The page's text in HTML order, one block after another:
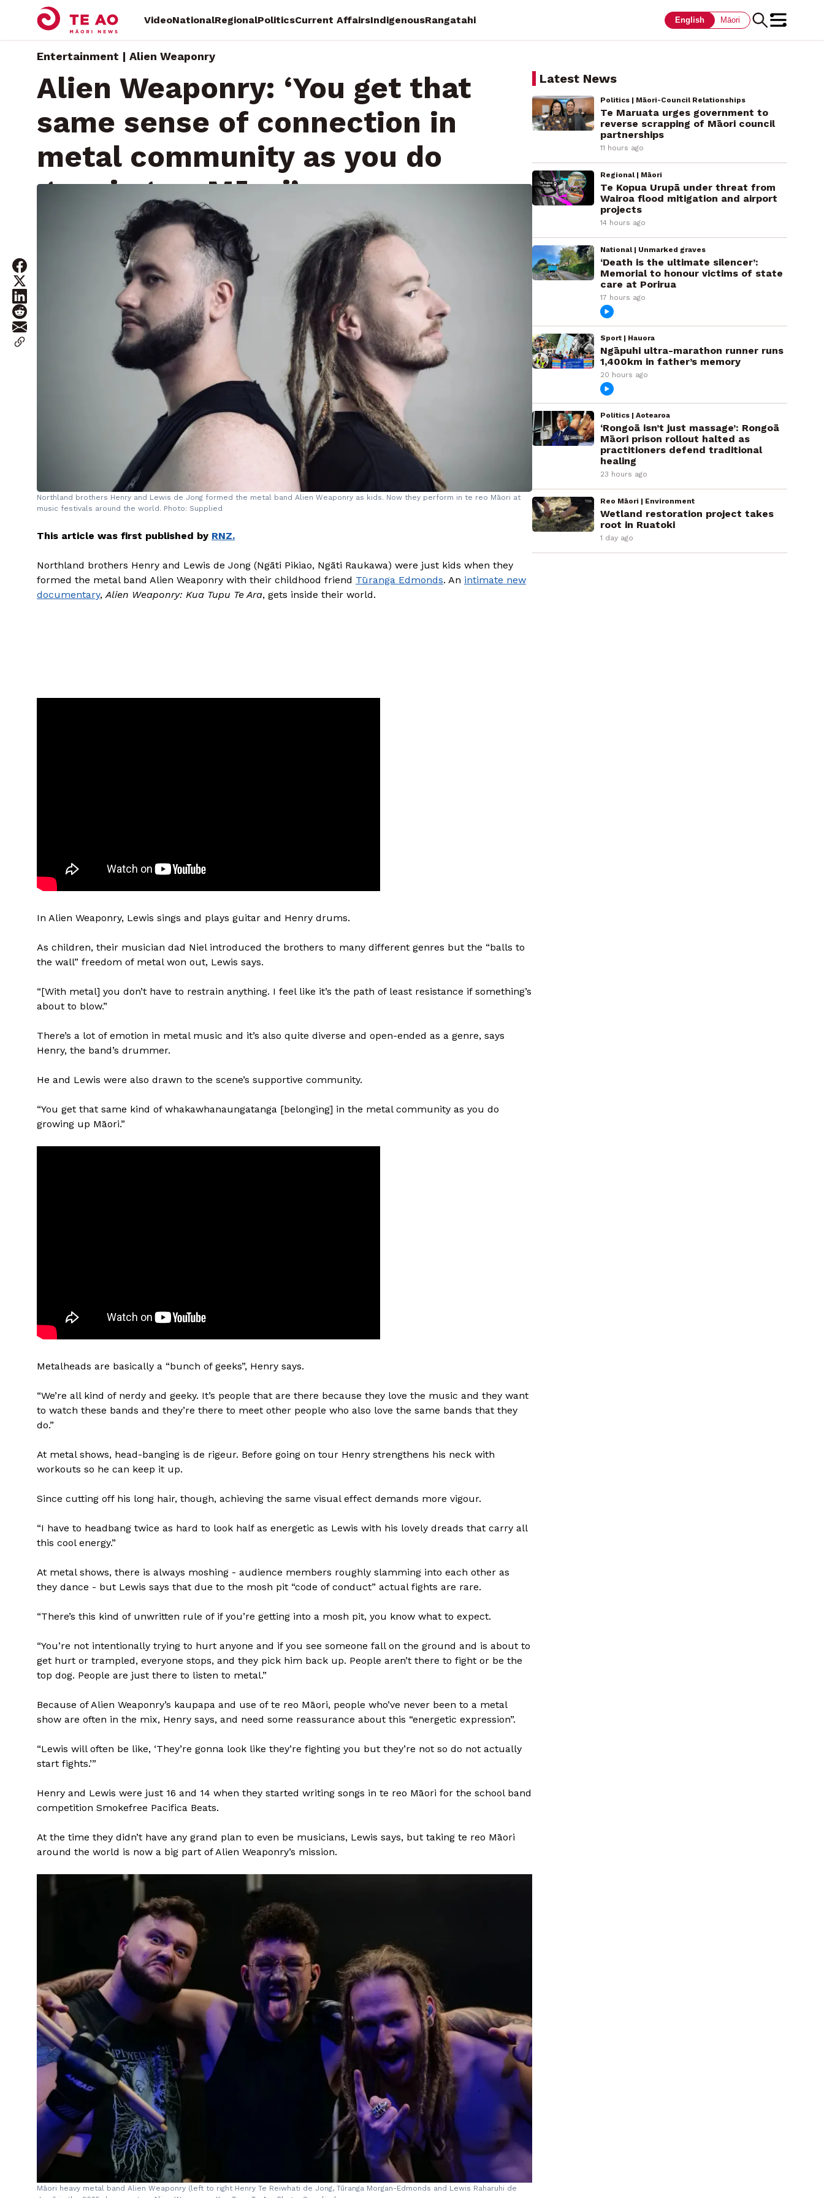
VideoNationalRegionalPoliticsCurrent AffairsIndigenousRangatahi English Māori
Entertainment | Alien Weaponry
Alien Weaponry: ‘You get that
same sense of connection in
metal community as you do
growing up Māori’
Sunday, February 2, 2025 • By RNZ News
Northland brothers Henry and Lewis de Jong formed the metal band Alien Weaponry as kids. Now they perform in te reo Māori at
music festivals around the world. Photo: Supplied
This article was first published by RNZ.
Northland brothers Henry and Lewis de Jong (Ngāti Pikiao, Ngāti Raukawa) were just kids when they
formed the metal band Alien Weaponry with their childhood friend Tūranga Edmonds. An intimate new
documentary, Alien Weaponry: Kua Tupu Te Ara, gets inside their world.
In Alien Weaponry, Lewis sings and plays guitar and Henry drums.
As children, their musician dad Niel introduced the brothers to many different genres but the “balls to
the wall” freedom of metal won out, Lewis says.
“[With metal] you don’t have to restrain anything. I feel like it’s the path of least resistance if something’s
about to blow.”
There’s a lot of emotion in metal music and it’s also quite diverse and open-ended as a genre, says
Henry, the band’s drummer.
He and Lewis were also drawn to the scene’s supportive community.
“You get that same kind of whakawhanaungatanga [belonging] in the metal community as you do
growing up Māori.”
Metalheads are basically a “bunch of geeks”, Henry says.
“We’re all kind of nerdy and geeky. It’s people that are there because they love the music and they want
to watch these bands and they’re there to meet other people who also love the same bands that they
do.”
At metal shows, head-banging is de rigeur. Before going on tour Henry strengthens his neck with
workouts so he can keep it up.
Since cutting off his long hair, though, achieving the same visual effect demands more vigour.
“I have to headbang twice as hard to look half as energetic as Lewis with his lovely dreads that carry all
this cool energy.”
At metal shows, there is always moshing - audience members roughly slamming into each other as
they dance - but Lewis says that due to the mosh pit “code of conduct” actual fights are rare.
“There’s this kind of unwritten rule of if you’re getting into a mosh pit, you know what to expect.
“You’re not intentionally trying to hurt anyone and if you see someone fall on the ground and is about to
get hurt or trampled, everyone stops, and they pick him back up. People aren’t there to fight or be the
top dog. People are just there to listen to metal.”
Because of Alien Weaponry’s kaupapa and use of te reo Māori, people who’ve never been to a metal
show are often in the mix, Henry says, and need some reassurance about this “energetic expression”.
“Lewis will often be like, ‘They’re gonna look like they’re fighting you but they’re not so do not actually
start fights.’”
Henry and Lewis were just 16 and 14 when they started writing songs in te reo Māori for the school band
competition Smokefree Pacifica Beats.
At the time they didn’t have any grand plan to even be musicians, Lewis says, but taking te reo Māori
around the world is now a big part of Alien Weaponry’s mission.
Māori heavy metal band Alien Weaponry (left to right Henry Te Reiwhati de Jong, Tūranga Morgan-Edmonds and Lewis Raharuhi de
Latest News
Politics | Māori-Council Relationships
Te Maruata urges government to
reverse scrapping of Māori council
partnerships
11 hours ago
Regional | Māori
Te Kopua Urupā under threat from
Wairoa flood mitigation and airport
projects
14 hours ago
National | Unmarked graves
‘Death is the ultimate silencer’:
Memorial to honour victims of state
care at Porirua
17 hours ago
Sport | Hauora
Ngāpuhi ultra-marathon runner runs
1,400km in father’s memory
20 hours ago
Politics | Aotearoa
‘Rongoā isn’t just massage’: Rongoā
Māori prison rollout halted as
practitioners defend traditional
healing
23 hours ago
Reo Māori | Environment
Wetland restoration project takes
root in Ruatoki
1 day ago